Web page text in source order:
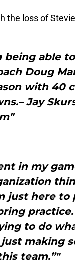
the loss of
being able
Doug
with 40
Jay
in my
just here to
practice.
to do
making
team.”"